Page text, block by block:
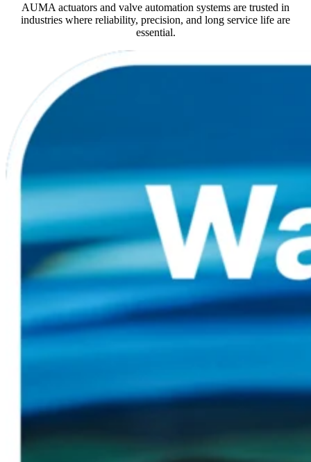
AUMA actuators and valve automation systems are trusted in
industries where reliability, precision, and long service life are
essential.